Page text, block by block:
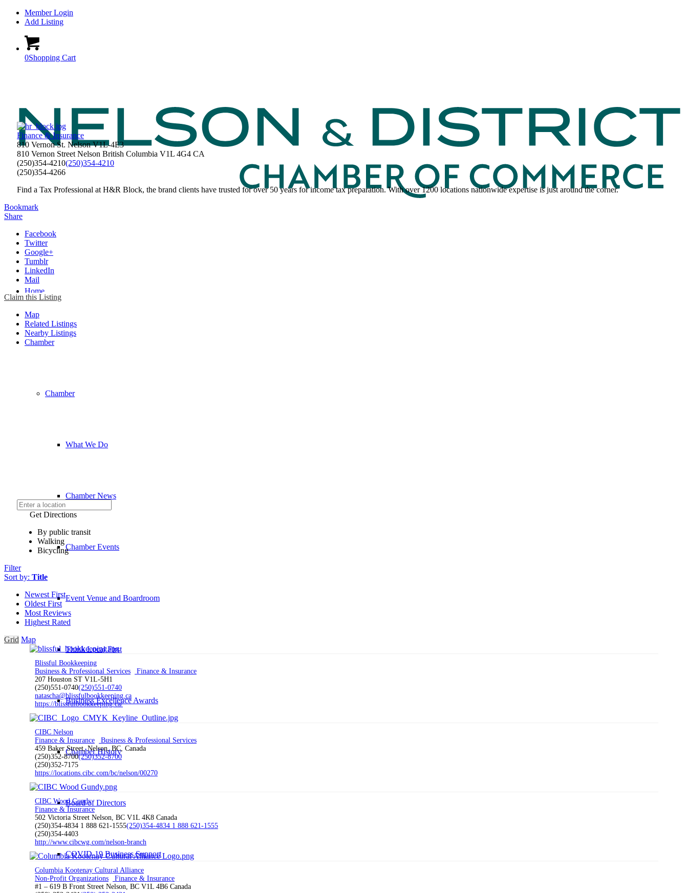
Member Login
Add Listing
0Shopping Cart
Home
Chamber
Chamber
What We Do
Chamber News
Chamber Events
Event Venue and Boardroom
Think Local First
Business Excellence Awards
Chamber History
Board of Directors
COVID-19 Business Support
Finance & Insurance
810 Vernon St. Nelson V1L-4E3
810 Vernon Street Nelson British Columbia V1L 4G4 CA
(250)354-4210(250)354-4210
(250)354-4266
Find a Tax Professional at H&R Block, the brand clients have trusted for over 50 years for income tax preparation. With over 1200 locations nationwide expertise is just around the corner.
Bookmark
Share
Facebook
Twitter
Google+
Tumblr
LinkedIn
Mail
Claim this Listing
Map
Related Listings
Nearby Listings
Get Directions
By public transit
Walking
Bicycling
Filter
Sort by: Title
Newest First
Oldest First
Most Reviews
Highest Rated
Grid Map
Blissful Bookkeeping
Business & Professional Services
Finance & Insurance
207 Houston ST V1L-5H1
(250)551-0740(250)551-0740
natascha@blissfulbookkeeping.ca
https://blissfulbookkeeping.ca/
CIBC Nelson
Finance & Insurance
Business & Professional Services
459 Baker Street, Nelson, BC, Canada
(250)352-8700(250)352-8700
(250)352-7175
https://locations.cibc.com/bc/nelson/00270
CIBC Wood Gundy
Finance & Insurance
502 Victoria Street Nelson, BC V1L 4K8 Canada
(250)354-4834 1 888 621-1555(250)354-4834 1 888 621-1555
(250)354-4403
http://www.cibcwg.com/nelson-branch
Columbia Kootenay Cultural Alliance
Non-Profit Organizations
Finance & Insurance
#1 – 619 B Front Street Nelson, BC V1L 4B6 Canada